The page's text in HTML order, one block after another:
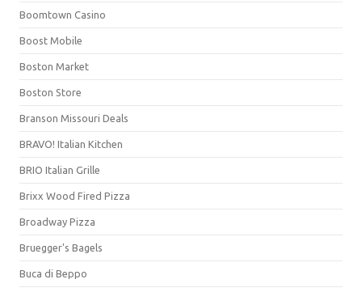
Boomtown Casino
Boost Mobile
Boston Market
Boston Store
Branson Missouri Deals
BRAVO! Italian Kitchen
BRIO Italian Grille
Brixx Wood Fired Pizza
Broadway Pizza
Bruegger's Bagels
Buca di Beppo